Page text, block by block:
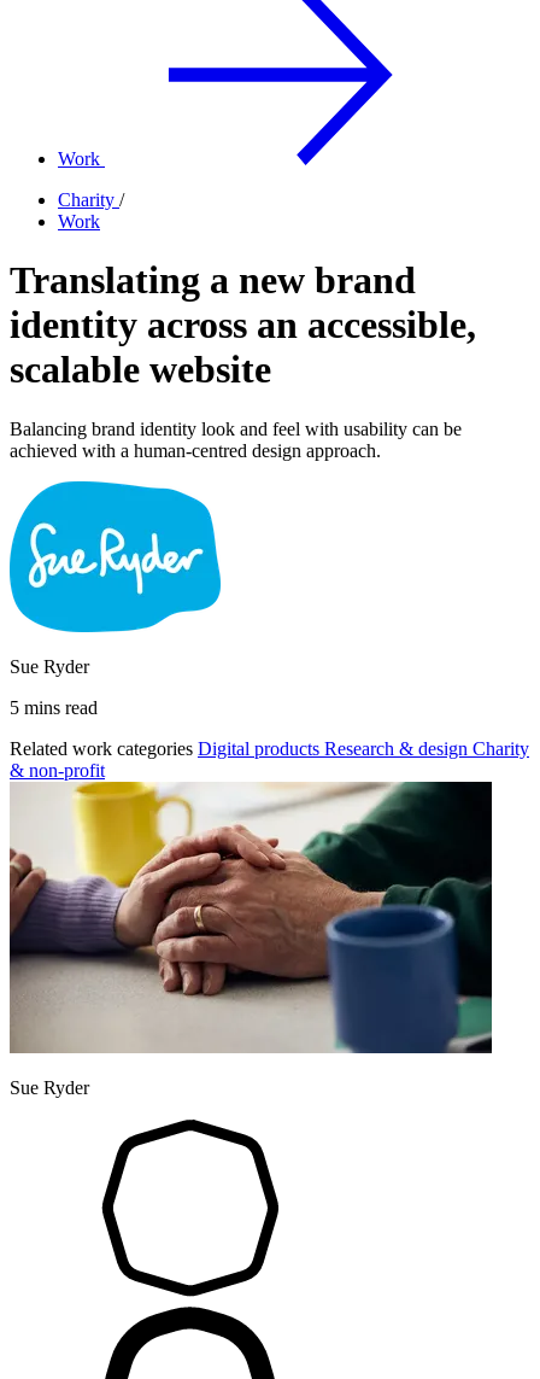
Work
Charity /
Work
Translating a new brand
identity across an accessible,
scalable website
Balancing brand identity look and feel with usability can be
achieved with a human-centred design approach.
Sue Ryder
5 mins read
Related work categories Digital products Research & design Charity
& non-profit
Sue Ryder